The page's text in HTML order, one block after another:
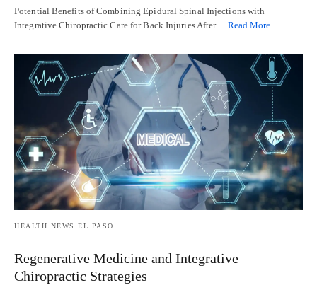
Potential Benefits of Combining Epidural Spinal Injections with
Integrative Chiropractic Care for Back Injuries After… Read More
HEALTH NEWS EL PASO
Regenerative Medicine and Integrative
Chiropractic Strategies